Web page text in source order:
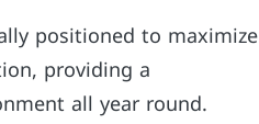
positioned to maximize
providing a
all year round.